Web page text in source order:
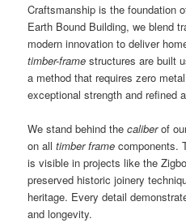
Craftsmanship is the foundation
Earth Bound Building, we blend
modern innovation to deliver
timber-frame structures are built
a method that requires zero
exceptional strength and refined
We stand behind thecaliberof
on alltimber frame components.
is visible in projects like the
preserved historic joinery
heritage. Every detail
and longevity.